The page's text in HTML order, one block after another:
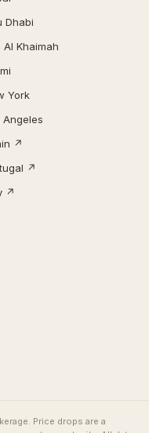
Dhabi
Al Khaimah
York
Angeles
↗
↗
↗
Price drops are a